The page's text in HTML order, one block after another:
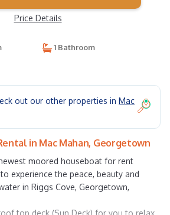
Price Details
1 Bathroom
out our other properties in Mac
in Mac Mahan, Georgetown
moored houseboat for rent
experience the peace, beauty and
in Riggs Cove, Georgetown,
top deck (Sun Deck) for you to relax